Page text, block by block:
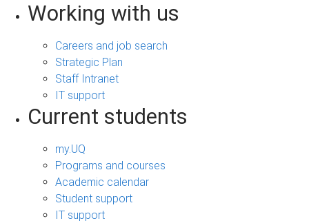
Working with us
Careers and job search
Strategic Plan
Staff Intranet
IT support
Current students
my.UQ
Programs and courses
Academic calendar
Student support
IT support